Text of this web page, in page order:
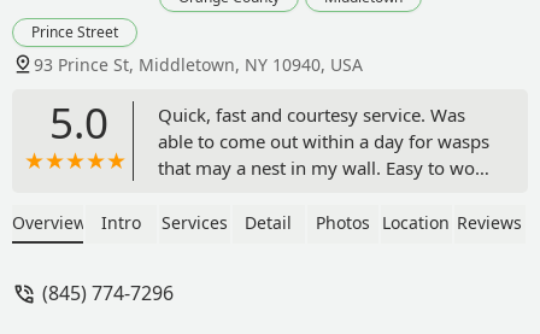
Prince Street
93 Prince St, Middletown, NY 10940, USA
5.0
Quick, fast and courtesy service. Was
able to come out within a day for wasps
that may a nest in my wall. Easy to work
come back within 30 days they will
Overview Intro Services Detail Photos Location Reviews
(845) 774-7296